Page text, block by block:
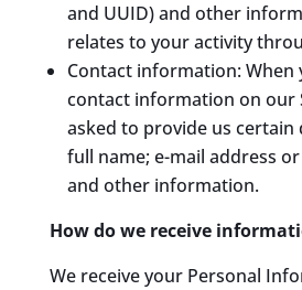
and UUID) and other
relates to your activity
Contact information: When
contact information on our
asked to provide us certain
full name; e-mail address
and other information.
How do we receive
We receive your Personal